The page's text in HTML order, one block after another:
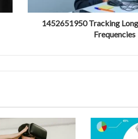
1452651950 Tracking
Frequencies